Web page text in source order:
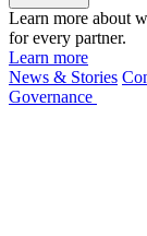
Learn more about
for every partner.
Learn more
News & Stories
Governance